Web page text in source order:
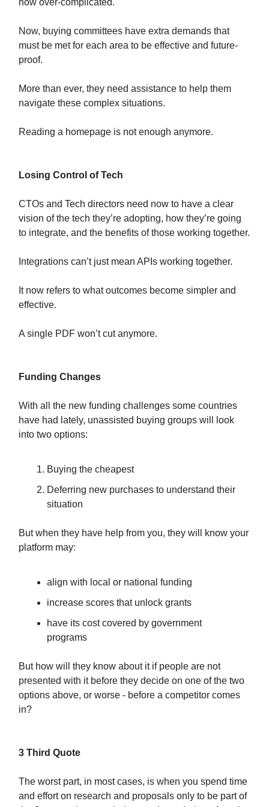
now over-complicated.
Now, buying committees have extra demands that
must be met for each area to be effective and future-
proof.
More than ever, they need assistance to help them
navigate these complex situations.
Reading a homepage is not enough anymore.
Losing Control of Tech
CTOs and Tech directors need now to have a clear
vision of the tech they’re adopting, how they’re going
to integrate, and the benefits of those working together.
Integrations can’t just mean APIs working together.
It now refers to what outcomes become simpler and
effective.
A single PDF won’t cut anymore.
Funding Changes
With all the new funding challenges some countries
have had lately, unassisted buying groups will look
into two options:
Buying the cheapest
Deferring new purchases to understand their
situation
But when they have help from you, they will know your
platform may:
align with local or national funding
increase scores that unlock grants
have its cost covered by government
programs
But how will they know about it if people are not
presented with it before they decide on one of the two
options above, or worse - before a competitor comes
in?
3 Third Quote
The worst part, in most cases, is when you spend time
and effort on research and proposals only to be part of